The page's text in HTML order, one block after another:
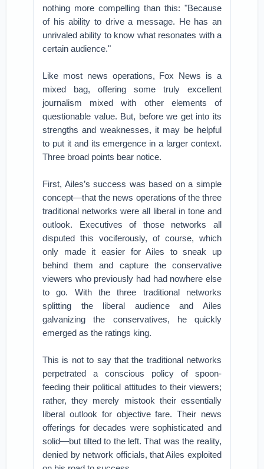
nothing more compelling than this: "Because
of his ability to drive a message. He has an
unrivaled ability to know what resonates with a
certain audience."
Like most news operations, Fox News is a
mixed bag, offering some truly excellent
journalism mixed with other elements of
questionable value. But, before we get into its
strengths and weaknesses, it may be helpful
to put it and its emergence in a larger context.
Three broad points bear notice.
First, Ailes’s success was based on a simple
concept—that the news operations of the three
traditional networks were all liberal in tone and
outlook. Executives of those networks all
disputed this vociferously, of course, which
only made it easier for Ailes to sneak up
behind them and capture the conservative
viewers who previously had had nowhere else
to go. With the three traditional networks
splitting the liberal audience and Ailes
galvanizing the conservatives, he quickly
emerged as the ratings king.
This is not to say that the traditional networks
perpetrated a conscious policy of spoon-
feeding their political attitudes to their viewers;
rather, they merely mistook their essentially
liberal outlook for objective fare. Their news
offerings for decades were sophisticated and
solid—but tilted to the left. That was the reality,
denied by network officials, that Ailes exploited